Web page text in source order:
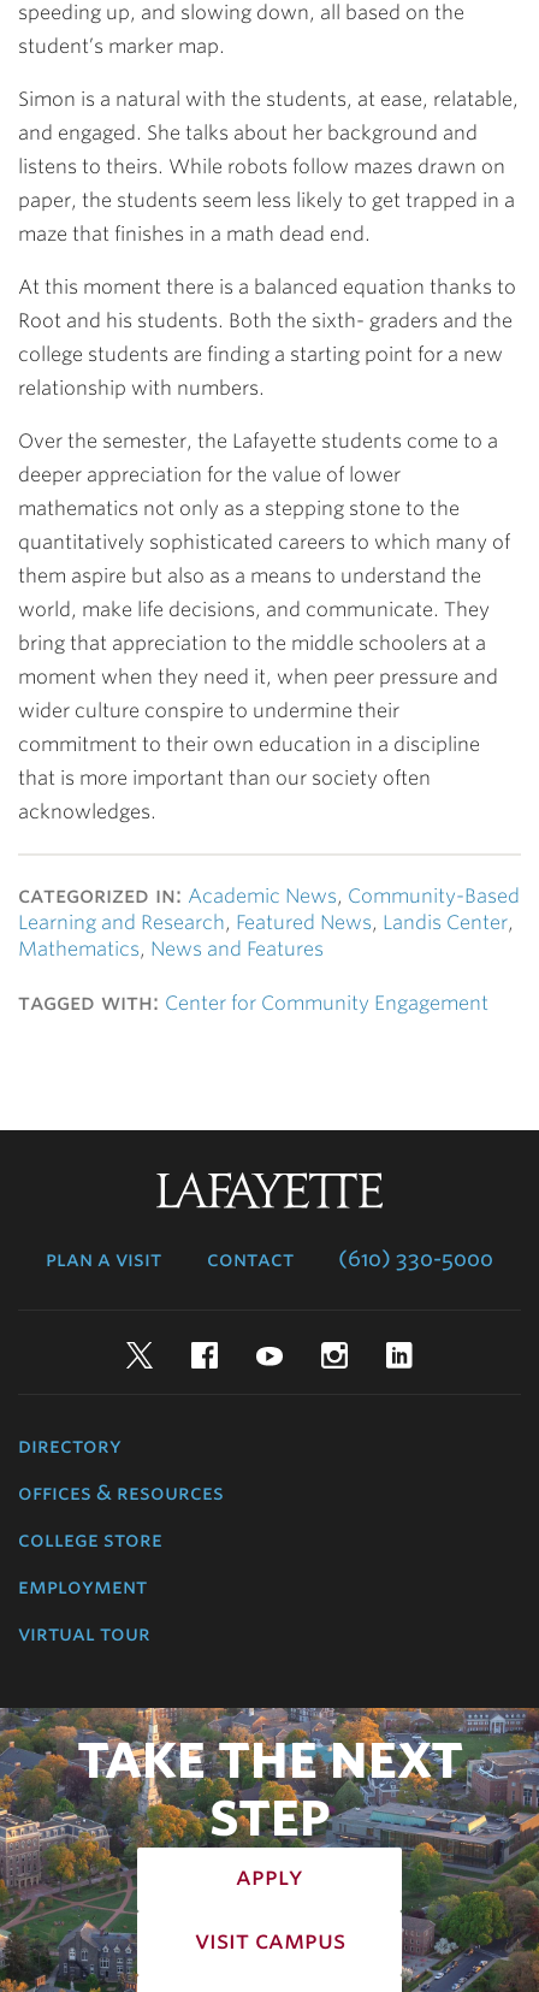
speeding up, and slowing down, all based on the
student’s marker map.
Simon is a natural with the students, at ease, relatable,
and engaged. She talks about her background and
listens to theirs. While robots follow mazes drawn on
paper, the students seem less likely to get trapped in a
maze that finishes in a math dead end.
At this moment there is a balanced equation thanks to
Root and his students. Both the sixth- graders and the
college students are finding a starting point for a new
relationship with numbers.
Over the semester, the Lafayette students come to a
deeper appreciation for the value of lower
mathematics not only as a stepping stone to the
quantitatively sophisticated careers to which many of
them aspire but also as a means to understand the
world, make life decisions, and communicate. They
bring that appreciation to the middle schoolers at a
moment when they need it, when peer pressure and
wider culture conspire to undermine their
commitment to their own education in a discipline
that is more important than our society often
acknowledges.
categorized in: Academic News, Community-Based
Learning and Research, Featured News, Landis Center,
Mathematics, News and Features
tagged with: Center for Community Engagement
plan a visit contact (610) 330-5000
TwitterFacebookYouTubeInstagram
directory
offices & resources
college store
employment
virtual tour
TAKE THE NEXT
STEP
apply
visit campus